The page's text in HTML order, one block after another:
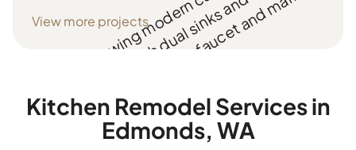
View more projects
Kitchen Remodel Services in
Edmonds, WA